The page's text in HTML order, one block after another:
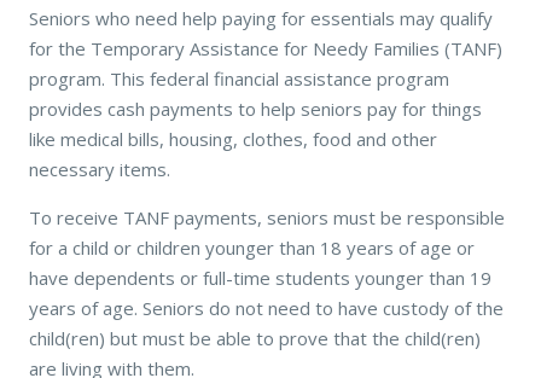
Seniors who need help paying for essentials may qualify
for the Temporary Assistance for Needy Families (TANF)
program. This federal financial assistance program
provides cash payments to help seniors pay for things
like medical bills, housing, clothes, food and other
necessary items.
To receive TANF payments, seniors must be responsible
for a child or children younger than 18 years of age or
have dependents or full-time students younger than 19
years of age. Seniors do not need to have custody of the
child(ren) but must be able to prove that the child(ren)
are living with them.